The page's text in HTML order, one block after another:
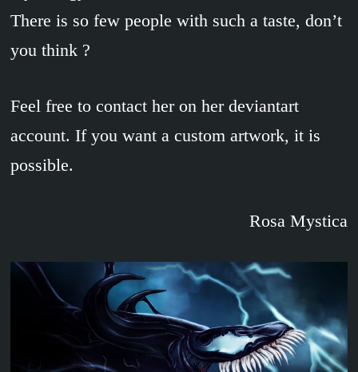
There is so few people with such a taste, don’t
you think ?
Feel free to contact her on her deviantart
account. If you want a custom artwork, it is
possible.
Rosa Mystica